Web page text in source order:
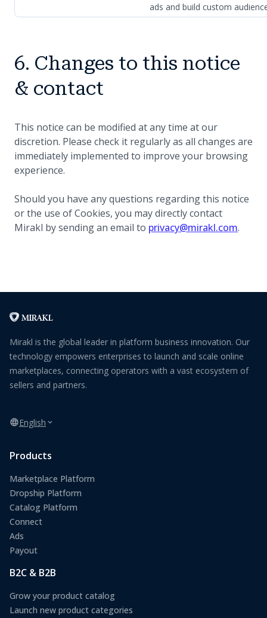
ads and build custom
6. Changes to this notice
& contact
This notice can be modified at any time at our
discretion. Please check it regularly as all changes are
immediately implemented to improve your browsing
experience.
Should you have any questions regarding this notice
or the use of Cookies, you may directly contact
Mirakl by sending an email to privacy@mirakl.com.
Mirakl is the global leader in platform business innovation. Our
technology empowers enterprises to launch and scale online
marketplaces, connecting operators with a vast ecosystem of
sellers and partners.
English
Products
Marketplace Platform
Dropship Platform
Catalog Platform
Connect
Ads
Payout
B2C & B2B
Grow your product catalog
Launch new product categories